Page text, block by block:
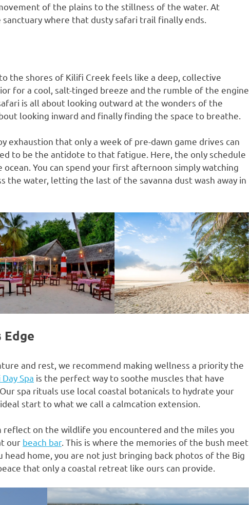
of the plains to the stillness of the water. At
where that dusty safari trail finally ends.
the shores of Kilifi Creek feels like a deep, collective
for a cool, salt-tinged breeze and the rumble of the engine
is all about looking outward at the wonders of the
looking inward and finally finding the space to breathe.
exhaustion that only a week of pre-dawn game drives can
to be the antidote to that fatigue. Here, the only schedule
You can spend your first afternoon simply watching
the water, letting the last of the savanna dust wash away in
Edge
and rest, we recommend making wellness a priority the
Spa is the perfect way to soothe muscles that have
spa rituals use local coastal botanicals to hydrate your
start to what we call a calmcation extension.
reflect on the wildlife you encountered and the miles you
our beach bar. This is where the memories of the bush meet
home, you are not just bringing back photos of the Big
that only a coastal retreat like ours can provide.